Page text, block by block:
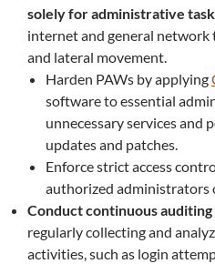
solely for administrative
internet and general
and lateral movement.
Harden PAWs by applying
software to essential
unnecessary services and
updates and patches.
Enforce strict access
authorized administrators
Conduct continuous
regularly collecting and
activities, such as login